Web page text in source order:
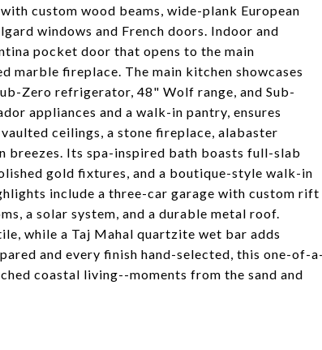
custom wood beams, wide-plank European
windows and French doors. Indoor and
pocket door that opens to the main
marble fireplace. The main kitchen showcases
Zero refrigerator, 48" Wolf range, and Sub-
appliances and a walk-in pantry, ensures
ceilings, a stone fireplace, alabaster
breezes. Its spa-inspired bath boasts full-slab
gold fixtures, and a boutique-style walk-in
include a three-car garage with custom rift
a solar system, and a durable metal roof.
while a Taj Mahal quartzite wet bar adds
and every finish hand-selected, this one-of-
coastal living--moments from the sand and